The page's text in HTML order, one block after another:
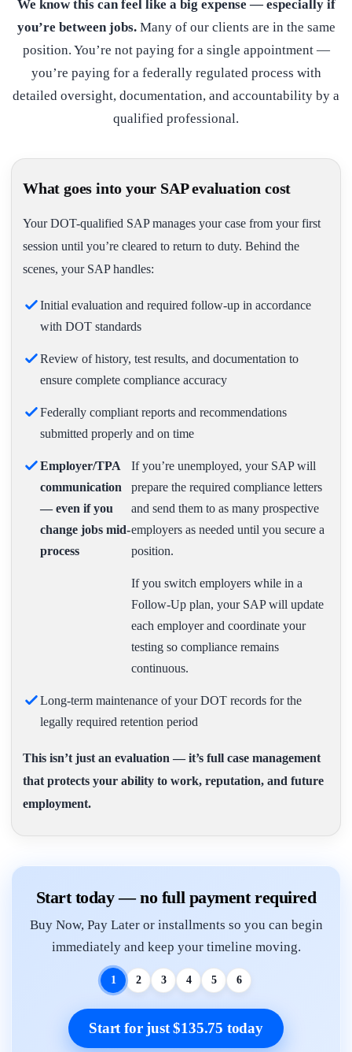
We know this can feel like a big expense — especially if
you’re between jobs.Many of our clients are in the same
position. You’re not paying for a single appointment —
you’re paying for a federally regulated process with
detailed oversight, documentation, and accountability by a
qualified professional.
What goes into your SAP evaluation cost
Your DOT-qualified SAP manages your case from your first
session until you’re cleared to return to duty. Behind the
scenes, your SAP handles:
Initial evaluation and required follow-up in accordance
with DOT standards
Review of history, test results, and documentation to
ensure complete compliance accuracy
Federally compliant reports and recommendations
submitted properly and on time
Employer/TPA
communication
— even if you
change jobs mid-
process
If you’re unemployed, your SAP will
prepare the required compliance letters
and send them to as many prospective
employers as needed until you secure a
position.
If you switch employers while in a
Follow-Up plan, your SAP will update
each employer and coordinate your
testing so compliance remains
continuous.
Long-term maintenance of your DOT records for the
legally required retention period
This isn’t just an evaluation — it’s full case management
that protects your ability to work, reputation, and future
employment.
Start today — no full payment required
Buy Now, Pay Later or installments so you can begin
immediately and keep your timeline moving.
1 2 3 4 5 6
Start for just $135.75 today